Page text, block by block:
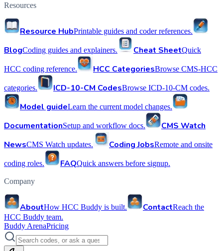
Resources
Resource HubPrintable guides and coder references.
BlogCoding guides and explainers. Cheat SheetQuick
HCC coding reference. HCC CategoriesBrowse CMS-HCC
categories. ICD-10-CM CodesBrowse ICD-10-CM codes.
Model guideLearn the current model changes.
DocumentationSetup and workflow docs.
CMS Watch
NewsCMS Watch updates. Coding JobsRemote and onsite
coding roles. FAQQuick answers before signup.
Company
AboutHow HCC Buddy is built. ContactReach the
HCC Buddy team.
Buddy ArenaPricing